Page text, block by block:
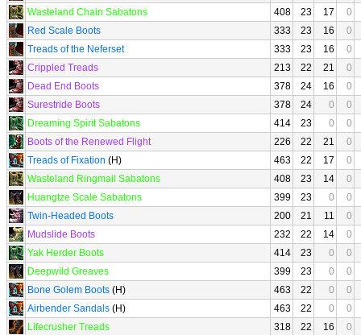
Wasteland Chain Sabatons
408 23 17
0
Red Scale Boots
333 23 16
0
Treads of the Neferset
333 23 16
0
Crippled Treads
213 22 21
0
Dead End Boots
378 24 16
0
Surestride Boots
378 24 0
0
Dreaming Spirit Sabatons
414 23 0
0
Boots of the Renewed Flight
226 22 21
0
Treads of Fixation (H) 463 22 17
0
Wasteland Ringmail Sabatons
408 23 14
0
Huangtze Scale Sabatons
399 23 0
0
Twin-Headed Boots
200 21 11
0
Mudslide Boots
232 22 14
0
Yak Herder Boots
414 23 0
0
Deepwild Greaves
399 23 0
0
Bone Golem Boots (H) 463 22 0
0
Airbender Sandals (H) 463 22 0
0
Lifecrusher Treads
318 22 16
0